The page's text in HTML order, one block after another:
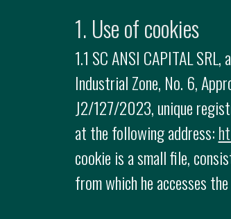
1. Use of cookies
1.1 SC ANSI CAPITAL
Industrial Zone, No. 6,
J2/127/2023, unique
at the following address:
cookie is a small file,
from which he accesses